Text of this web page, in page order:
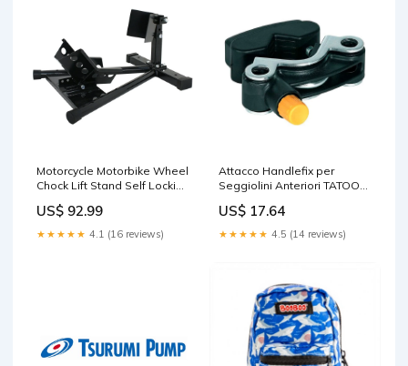
Motorcycle Motorbike Wheel
Chock Lift Stand Self Locking
US$ 92.99
★★★★★ 4.1 (16 reviews)
Attacco Handlefix per
Seggiolini Anteriori TATOO
US$ 17.64
★★★★★ 4.5 (14 reviews)